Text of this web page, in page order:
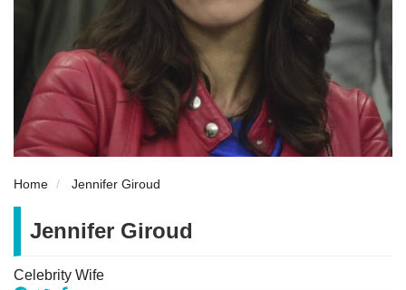
Home Jennifer Giroud
Jennifer Giroud
Celebrity Wife